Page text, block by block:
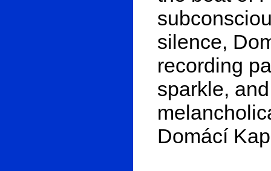
silence,
recording
sparkle,
Domácí